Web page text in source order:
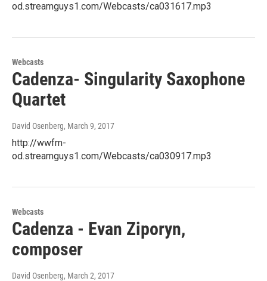
od.streamguys1.com/Webcasts/ca031617.mp3
Webcasts
Cadenza- Singularity Saxophone
Quartet
David Osenberg, March 9, 2017
http://wwfm-
od.streamguys1.com/Webcasts/ca030917.mp3
Webcasts
Cadenza - Evan Ziporyn,
composer
David Osenberg, March 2, 2017